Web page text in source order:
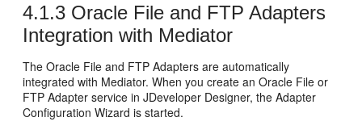
4.1.3 Oracle File and FTP Adapters
Integration with Mediator
TheOracle File and FTP Adapters are automatically
integrated with Mediator. When you create anOracle File or
FTP Adapter service inJDeveloper Designer, the Adapter
Configuration Wizard is started.